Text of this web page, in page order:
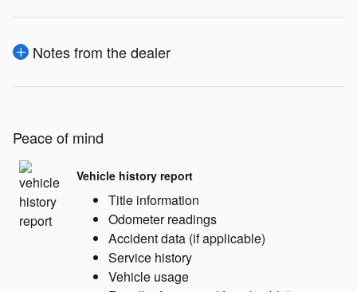
Notes from the dealer
Peace of mind
Vehicle history report
Title information
Odometer readings
Accident data (if applicable)
Service history
Vehicle usage